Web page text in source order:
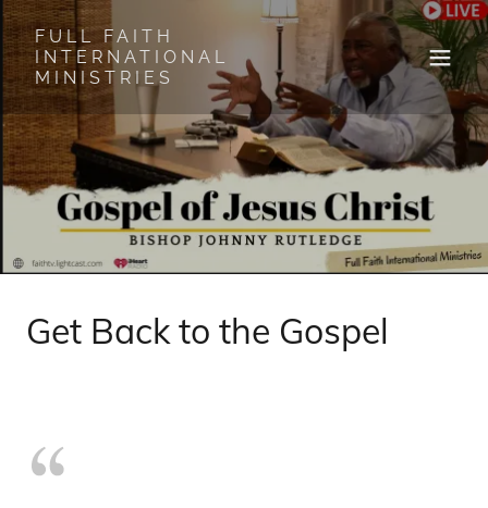
FULL FAITH
INTERNATIONAL
MINISTRIES
Get Back to the Gospel